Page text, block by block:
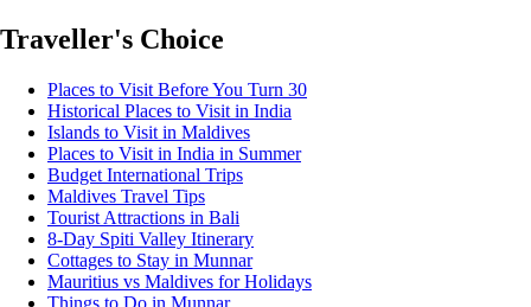
Traveller's Choice
Places to Visit Before You Turn 30
Historical Places to Visit in India
Islands to Visit in Maldives
Places to Visit in India in Summer
Budget International Trips
Maldives Travel Tips
Tourist Attractions in Bali
8-Day Spiti Valley Itinerary
Cottages to Stay in Munnar
Mauritius vs Maldives for Holidays
Things to Do in Munnar